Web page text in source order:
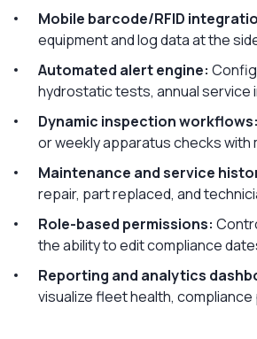
Mobile barcode/RFID
equipment and log data at the
Automated alert engine:
hydrostatic tests, annual
Dynamic inspection workflows:
or weekly apparatus checks
Maintenance and service
repair, part replaced, and
Role-based permissions:
the ability to edit compliance
Reporting and analytics
visualize fleet health,